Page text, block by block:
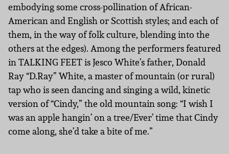
embodying some cross-pollination of African-
American and English or Scottish styles; and each of
them, in the way of folk culture, blending into the
others at the edges). Among the performers featured
in TALKING FEET is Jesco White’s father, Donald
Ray “D.Ray” White, a master of mountain (or rural)
tap who is seen dancing and singing a wild, kinetic
version of “Cindy,” the old mountain song: “I wish I
was an apple hangin’ on a tree/Ever’ time that Cindy
come along, she’d take a bite of me.”